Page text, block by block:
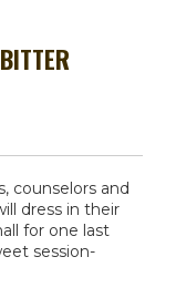
counselors and
dress in their
for one last
session-